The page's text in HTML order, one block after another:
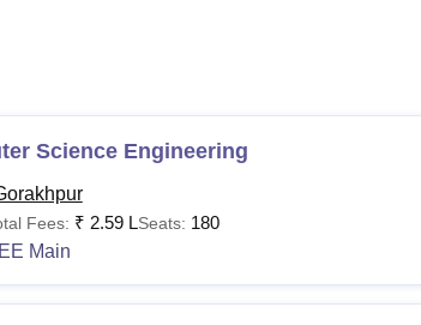
Science Engineering
Fees: ₹ 2.59 LSeats: 180
Main